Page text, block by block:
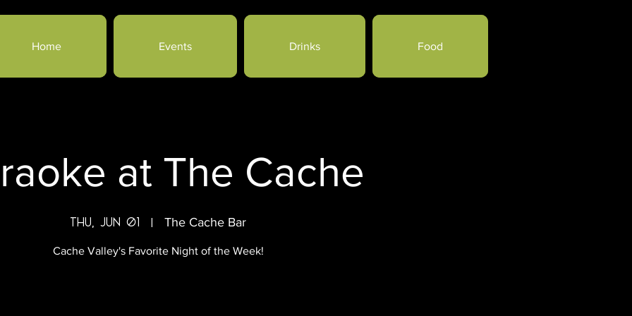
Home Events Drinks Food
at The Cache
Thu, Jun 01
  |
The Cache Bar
Cache Valley's Favorite Night of the Week!